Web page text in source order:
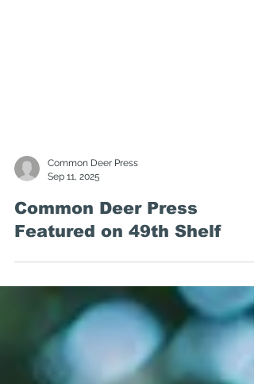
Sep 11, 2025
Common Deer Press
Featured on 49th Shelf